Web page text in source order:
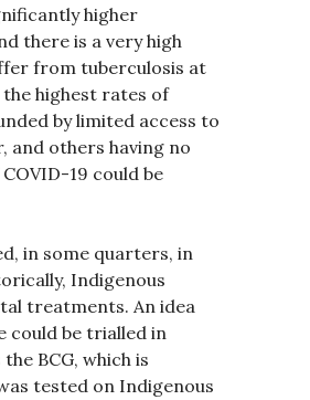
higher
there is a very high
from tuberculosis at
highest rates of
by limited access to
and others having no
19 could be
in some quarters, in
Indigenous
treatments. An idea
could be trialled in
BCG, which is
tested on Indigenous